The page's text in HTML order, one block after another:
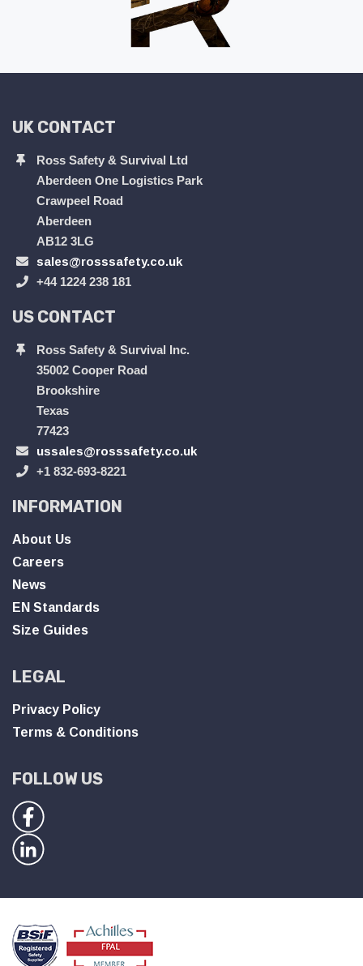
UK CONTACT
Ross Safety & Survival Ltd
Aberdeen One Logistics Park
Crawpeel Road
Aberdeen
AB12 3LG
sales@rosssafety.co.uk
+44 1224 238 181
US CONTACT
Ross Safety & Survival Inc.
35002 Cooper Road
Brookshire
Texas
77423
ussales@rosssafety.co.uk
+1 832-693-8221
INFORMATION
About Us
Careers
News
EN Standards
Size Guides
LEGAL
Privacy Policy
Terms & Conditions
FOLLOW US